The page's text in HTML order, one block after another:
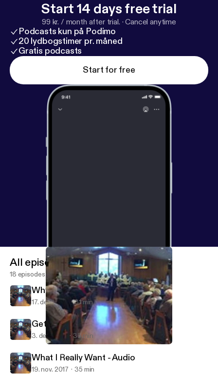
Start 14 days free trial
99 kr. / month after trial. ·Cancel anytime
Podcasts kun på Podimo
20 lydbogstimer pr. måned
Gratis podcasts
Start for free
Munds Park Community Church
All episodes
18 episodes
Why God Needs Christmas - Audio
17. dec. 2017 31 min
Getting what You Wanted - Audio
3. dec. 2017 35 min
What I Really Want - Audio
19. nov. 2017 35 min